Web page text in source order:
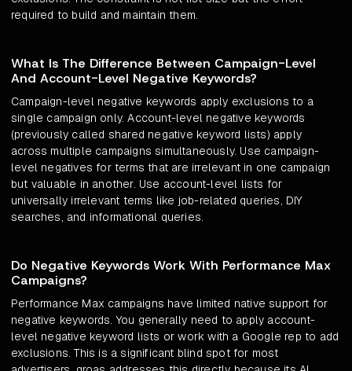
required to build and maintain them.
What Is The Difference Between Campaign-Level
And Account-Level Negative Keywords?
Campaign-level negative keywords apply exclusions to a
single campaign only. Account-level negative keywords
(previously called shared negative keyword lists) apply
across multiple campaigns simultaneously. Use campaign-
level negatives for terms that are irrelevant in one campaign
but valuable in another. Use account-level lists for
universally irrelevant terms like job-related queries, DIY
searches, and informational queries.
Do Negative Keywords Work With Performance Max
Campaigns?
Performance Max campaigns have limited native support for
negative keywords. You generally need to apply account-
level negative keyword lists or work with a Google rep to add
exclusions. This is a significant blind spot for most